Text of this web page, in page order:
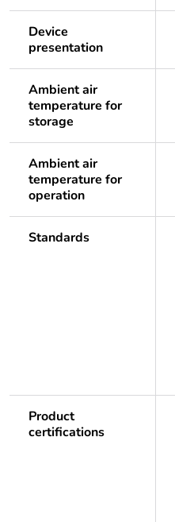
Device
presentation
Ambient air
temperature for
storage
Ambient air
temperature for
operation
Standards
Product
certifications